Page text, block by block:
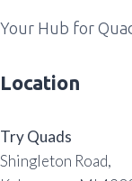
Your Hub for
Location
Try Quads
Shingleton Road,